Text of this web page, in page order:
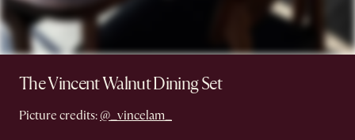
The Vincent Walnut Dining Set
Picture credits: @_vincelam_